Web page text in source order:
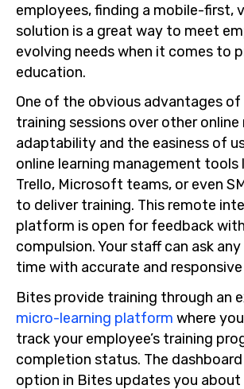
employees, finding a mobile-first,
solution is a great way to meet
evolving needs when it comes to
education.
One of the obvious advantages
training sessions over other
adaptability and the easiness of
online learning management tools
Trello, Microsoft teams, or even
to deliver training. This remote
platform is open for feedback
compulsion. Your staff can ask
time with accurate and
Bites provide training through an
micro-learning platform where
track your employee’s training
completion status. The
option in Bites updates you